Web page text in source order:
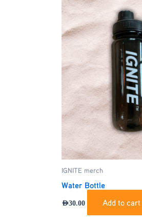
IGNITE merch
Water Bottle
AED30.00 Add to cart